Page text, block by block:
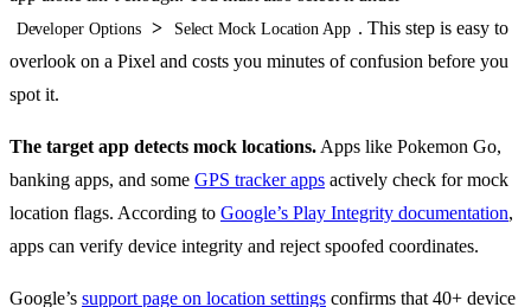
Developer Options > Select Mock Location App . This step is easy to
overlook on a Pixel and costs you minutes of confusion before you
spot it.
The target app detects mock locations. Apps like Pokemon Go,
banking apps, and some GPS tracker apps actively check for mock
location flags. According to Google’s Play Integrity documentation,
apps can verify device integrity and reject spoofed coordinates.
Google’s support page on location settings confirms that 40+ device